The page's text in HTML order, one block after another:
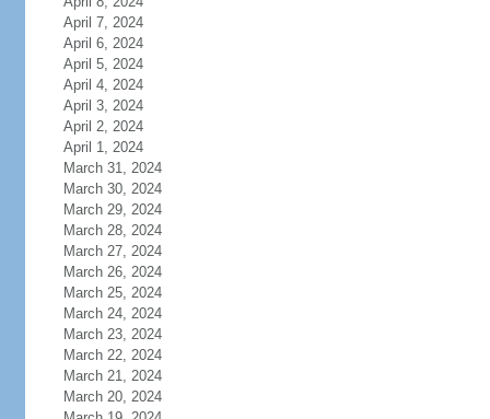
April 7, 2024
April 6, 2024
April 5, 2024
April 4, 2024
April 3, 2024
April 2, 2024
April 1, 2024
March 31, 2024
March 30, 2024
March 29, 2024
March 28, 2024
March 27, 2024
March 26, 2024
March 25, 2024
March 24, 2024
March 23, 2024
March 22, 2024
March 21, 2024
March 20, 2024